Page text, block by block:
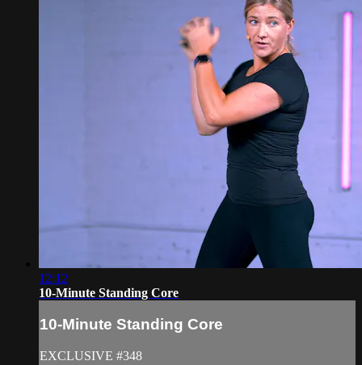
12:12
10-Minute Standing Core
10-Minute Standing Core
EXCLUSIVE #348